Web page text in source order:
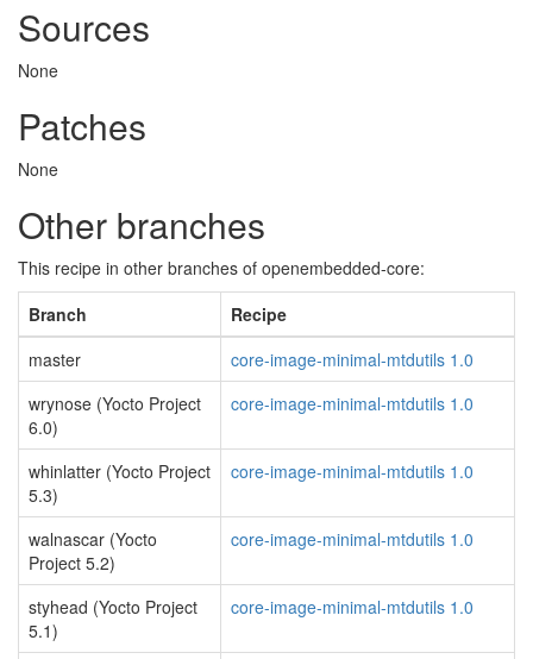
Sources
None
Patches
None
Other branches
This recipe in other branches of openembedded-core:
Branch
Recipe
master
core-image-minimal-mtdutils 1.0
wrynose (Yocto Project
6.0)
core-image-minimal-mtdutils 1.0
whinlatter (Yocto Project
5.3)
core-image-minimal-mtdutils 1.0
walnascar (Yocto
Project 5.2)
core-image-minimal-mtdutils 1.0
styhead (Yocto Project
5.1)
core-image-minimal-mtdutils 1.0